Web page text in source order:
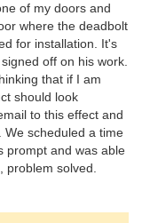
of my doors and
where the deadbolt
for installation. It's
off on his work.
that if I am
should look
to this effect and
We scheduled a time
prompt and was able
solved.